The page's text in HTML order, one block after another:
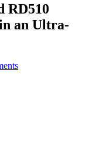
RD510
an Ultra-